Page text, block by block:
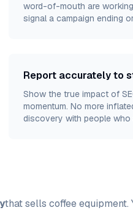
word-of-mouth are
signal a campaign ending
Report accurately to
Show the true impact of
momentum. No more
discovery with people who
that sells coffee equipment.